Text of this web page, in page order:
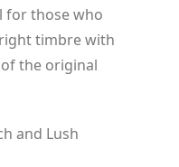
for those who
timbre with
the original
and Lush